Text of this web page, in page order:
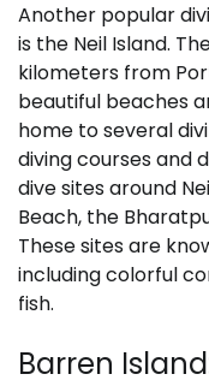
Another popular
is the Neil Island.
kilometers from
beautiful beaches
home to several
diving courses and
dive sites around
Beach, the
These sites are
including colorful
fish.
Barren